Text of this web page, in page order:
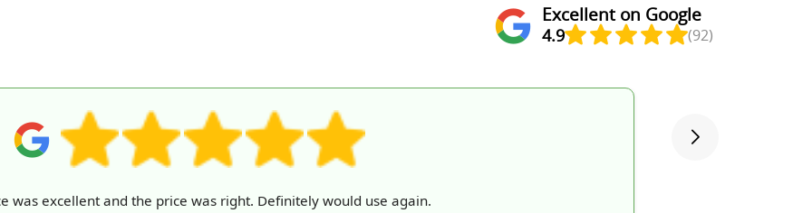
Excellent on Google
4.9 (92)
was excellent and the price was right. Definitely would use again.